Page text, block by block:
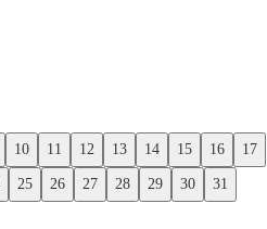
10 11 12 13 14 15 16 17
25 26 27 28 29 30 31